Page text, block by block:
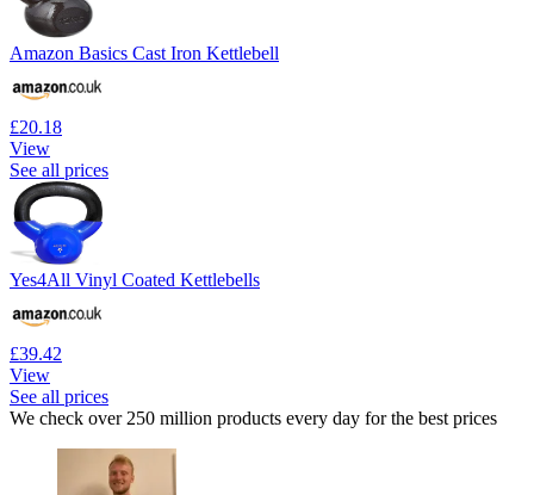
Amazon Basics Cast Iron Kettlebell
£20.18
View
See all prices
Yes4All Vinyl Coated Kettlebells
£39.42
View
See all prices
We check over 250 million products every day for the best prices